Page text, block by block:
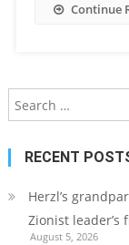
Continue
RECENT
Herzl’s
Zionist leader’s
August 5, 2026